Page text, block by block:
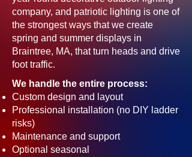
company, and patriotic lighting is one of
the strongest ways that we create
spring and summer displays in
Braintree, MA, that turn heads and drive
foot traffic.
We handle the entire process:
Custom design and layout
Professional installation (no DIY ladder
risks)
Maintenance and support
Optional seasonal